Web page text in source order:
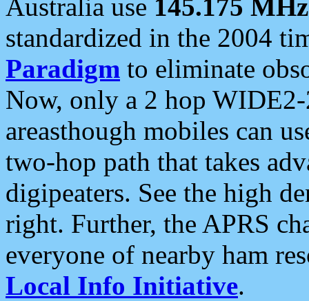
Australia use 145.175 MHz
standardized in the 2004
Paradigm to eliminate
Now, only a 2 hop
areasthough mobiles can
two-hop path that takes
digipeaters. See the high
right. Further, the APRS
everyone of nearby ham
Local Info Initiative.